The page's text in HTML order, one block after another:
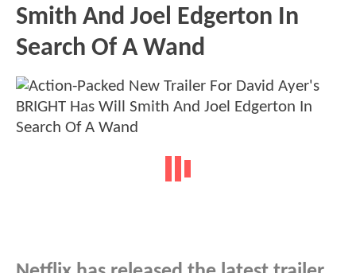
Smith And Joel Edgerton In
Search Of A Wand